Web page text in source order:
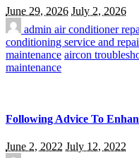
June 29, 2026 July 2, 2026
admin air conditioner
conditioning service and
maintenance aircon
maintenance
Following Advice To
June 2, 2022 July 12, 2022